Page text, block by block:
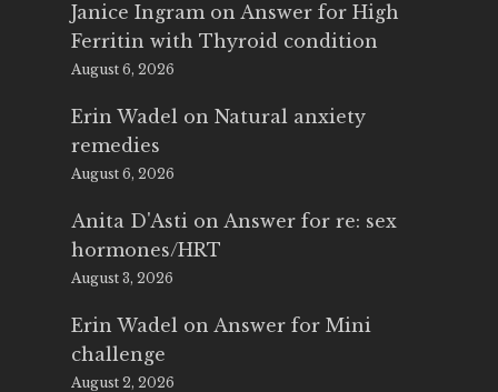
Janice Ingram on Answer for High
Ferritin with Thyroid condition
August 6, 2026
Erin Wadel on Natural anxiety
remedies
August 6, 2026
Anita D'Asti on Answer for re: sex
hormones/HRT
August 3, 2026
Erin Wadel on Answer for Mini
challenge
August 2, 2026